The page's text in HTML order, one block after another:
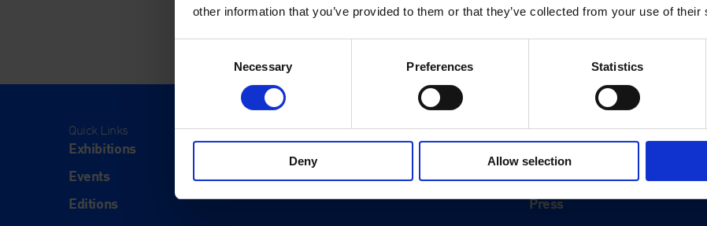
other information that you’ve provided to them or that they’ve collected from your use of their
Necessary Preferences Statistics
Deny Allow selection
Quick Links
Exhibitions
Events
Editions
Visit
Visit Us
Eat & Drink
About
History
Our 125th Anniversary
Press